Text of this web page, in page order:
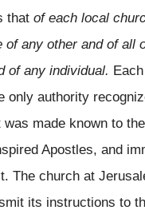
that of each local
of any other and of all
of any individual.
only authority
made known to
Apostles, and
The church at
its instructions to